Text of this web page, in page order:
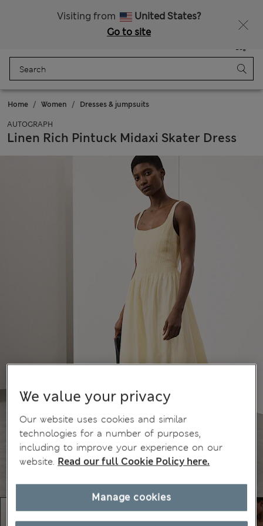
Visiting from
United States?
Go to site
Bag
Home Women Dresses & jumpsuits
AUTOGRAPH
Linen Rich Pintuck Midaxi Skater Dress
We value your privacy
Our website uses cookies and similar
technologies for a number of purposes,
including to improve your experience on our
website. Read our full Cookie Policy here.
Manage cookies